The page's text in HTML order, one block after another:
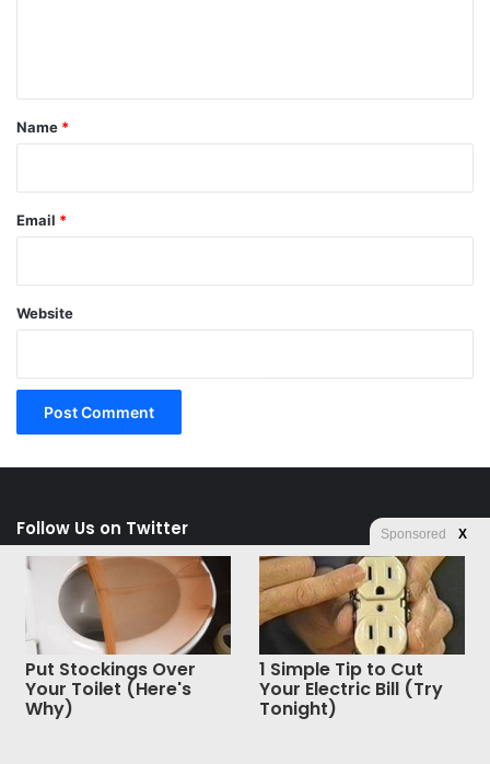
*
Name *
Email *
Website
Follow Us on Twitter
Tweets by Liberty Unyielding
Follow Us on Facebook
Sponsored X
Put Stockings Over
Your Toilet (Here's
Why)
1 Simple Tip to Cut
Your Electric Bill (Try
Tonight)